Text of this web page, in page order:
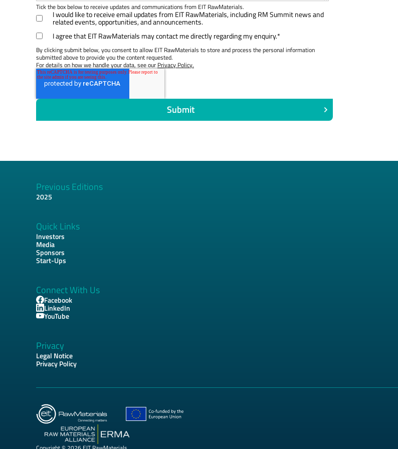
Tick the box below to receive updates and communications from EIT RawMaterials.
I would like to receive email updates from EIT RawMaterials, including RM Summit news and
related events, opportunities, and announcements.
I agree that EIT RawMaterials may contact me directly regarding my enquiry.*
By clicking submit below, you consent to allow EIT RawMaterials to store and process the personal information
submitted above to provide you the content requested.
For details on how we handle your data, see our Privacy Policy.
Footer
Previous Editions
2025
Quick Links
Investors
Media
Sponsors
Start-Ups
Connect With Us
Facebook
LinkedIn
YouTube
Privacy
Legal Notice
Privacy Policy